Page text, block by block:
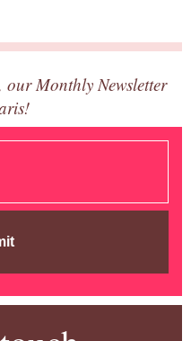
Monthly Newsletter